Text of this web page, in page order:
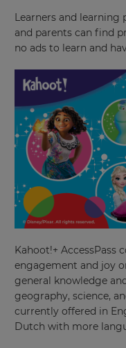
Learners and learning
and parents can find
no ads to learn and
Kahoot!+ AccessPass
engagement and joy
general knowledge
geography, science,
currently offered in
Dutch with more